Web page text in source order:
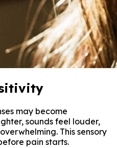
may become
sounds feel louder,
This sensory
pain starts.